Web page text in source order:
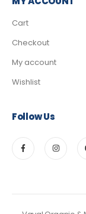
Cart
Checkout
My account
Wishlist
Follow Us